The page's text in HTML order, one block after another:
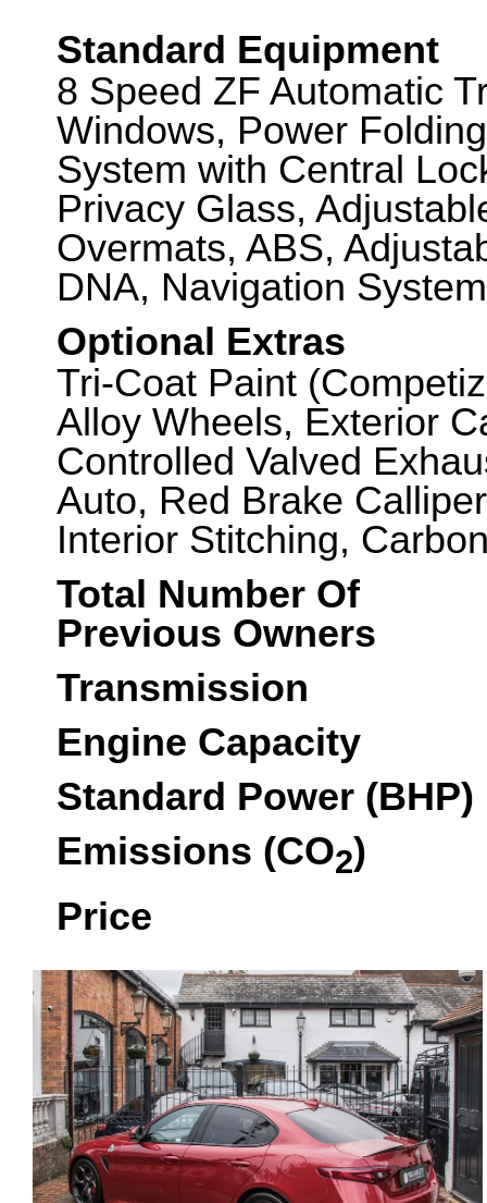
Standard Equipment
8 Speed ZF Automatic
Windows, Power
System with Central
Privacy Glass,
Overmats, ABS,
DNA, Navigation
Optional Extras
Tri-Coat Paint
Alloy Wheels, Exterior
Controlled Valved
Auto, Red Brake
Interior Stitching,
Total Number Of
Previous Owners
Transmission
Engine Capacity
Standard Power (BHP)
Emissions (CO2)
Price